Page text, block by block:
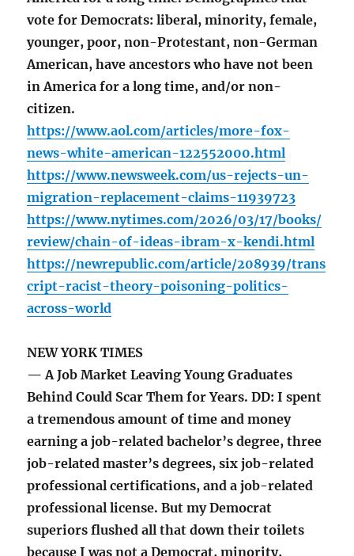
vote for Democrats: liberal, minority, female,
younger, poor, non-Protestant, non-German
American, have ancestors who have not been
in America for a long time, and/or non-
citizen.
https://www.aol.com/articles/more-fox-
news-white-american-122552000.html
https://www.newsweek.com/us-rejects-un-
migration-replacement-claims-11939723
https://www.nytimes.com/2026/03/17/books/
review/chain-of-ideas-ibram-x-kendi.html
https://newrepublic.com/article/208939/trans
cript-racist-theory-poisoning-politics-
across-world
NEW YORK TIMES
— A Job Market Leaving Young Graduates
Behind Could Scar Them for Years. DD: I spent
a tremendous amount of time and money
earning a job-related bachelor’s degree, three
job-related master’s degrees, six job-related
professional certifications, and a job-related
professional license. But my Democrat
superiors flushed all that down their toilets
because I was not a Democrat, minority,